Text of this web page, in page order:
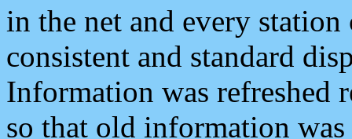
in the net and every
consistent and standard
Information was refreshed
so that old information